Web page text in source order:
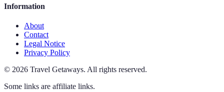
Information
About
Contact
Legal Notice
Privacy Policy
© 2026 Travel Getaways. All rights reserved.
Some links are affiliate links.